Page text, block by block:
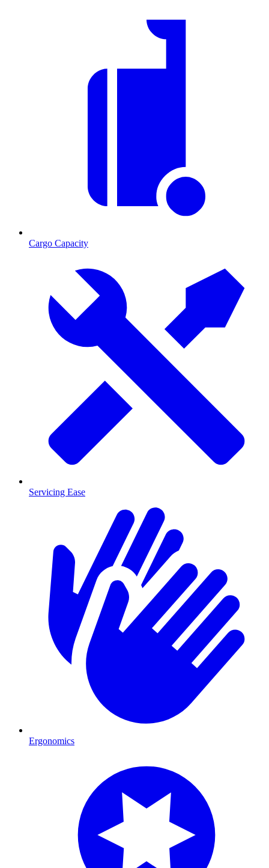
Cargo Capacity
Servicing Ease
Ergonomics